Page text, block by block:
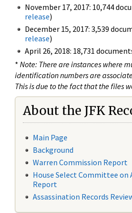
November 17, 2017: 10,744
release)
December 15, 2017: 3,539
release)
April 26, 2018: 18,731
* Note: There are instances where
identification numbers are
This is due to the fact that the files
About the JFK
Main Page
Background
Warren Commission Report
House Select Committee on
Report
Assassination Records